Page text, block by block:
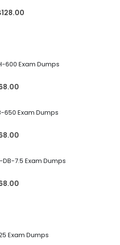
128.00
600 Exam Dumps
650 Exam Dumps
DB-7.5 Exam Dumps
Exam Dumps